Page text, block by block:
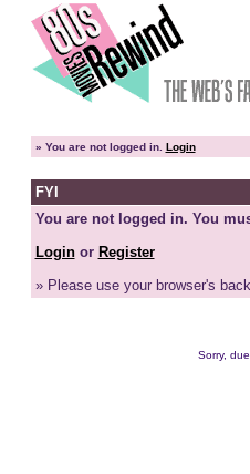
» You are not logged in. Login
FYI
You are not logged in. You
Loginor Register
» Please use your browser's
Sorry,